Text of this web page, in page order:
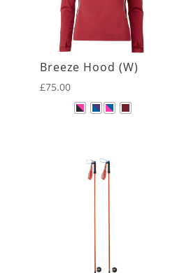
Breeze Hood (W)
£75.00